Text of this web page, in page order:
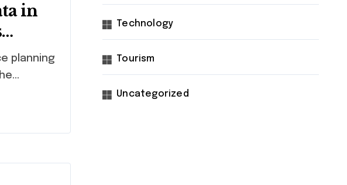
in
Technology
Tourism
Uncategorized